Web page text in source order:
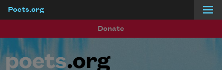
Poets.org
Donate